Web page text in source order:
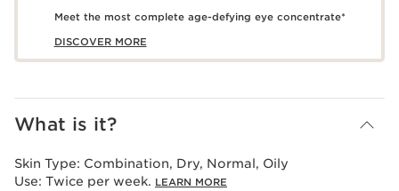
Meet the most complete age-defying eye concentrate*
DISCOVER MORE
What is it?
Skin Type: Combination, Dry, Normal, Oily
Use: Twice per week. LEARN MORE